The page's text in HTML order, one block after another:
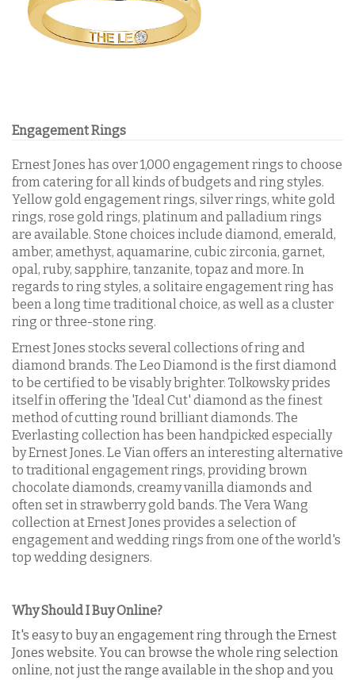
Engagement Rings
Ernest Jones has over 1,000 engagement rings to choose
from catering for all kinds of budgets and ring styles.
Yellow gold engagement rings, silver rings, white gold
rings, rose gold rings, platinum and palladium rings
are available. Stone choices include diamond, emerald,
amber, amethyst, aquamarine, cubic zirconia, garnet,
opal, ruby, sapphire, tanzanite, topaz and more. In
regards to ring styles, a solitaire engagement ring has
been a long time traditional choice, as well as a cluster
ring or three-stone ring.
Ernest Jones stocks several collections of ring and
diamond brands. The Leo Diamond is the first diamond
to be certified to be visably brighter. Tolkowsky prides
itself in offering the 'Ideal Cut' diamond as the finest
method of cutting round brilliant diamonds. The
Everlasting collection has been handpicked especially
by Ernest Jones. Le Vian offers an interesting alternative
to traditional engagement rings, providing brown
chocolate diamonds, creamy vanilla diamonds and
often set in strawberry gold bands. The Vera Wang
collection at Ernest Jones provides a selection of
engagement and wedding rings from one of the world's
top wedding designers.
Why Should I Buy Online?
It's easy to buy an engagement ring through the Ernest
Jones website. You can browse the whole ring selection
online, not just the range available in the shop and you